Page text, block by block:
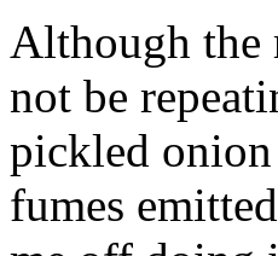
Although the
not be
pickled onion
fumes